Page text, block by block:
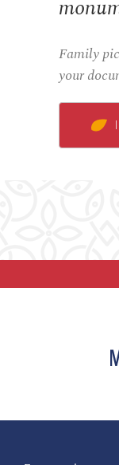
Family
your